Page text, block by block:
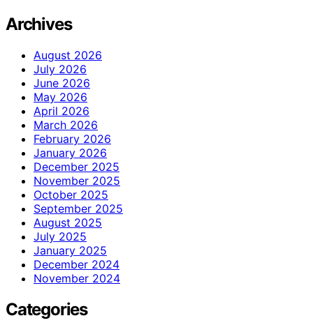
Archives
August 2026
July 2026
June 2026
May 2026
April 2026
March 2026
February 2026
January 2026
December 2025
November 2025
October 2025
September 2025
August 2025
July 2025
January 2025
December 2024
November 2024
Categories